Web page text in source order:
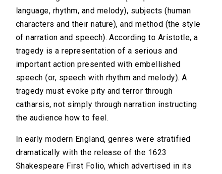
language, rhythm, and melody), subjects (human
characters and their nature), and method (the style
of narration and speech). According to Aristotle, a
tragedy is a representation of a serious and
important action presented with embellished
speech (or, speech with rhythm and melody). A
tragedy must evoke pity and terror through
catharsis, not simply through narration instructing
the audience how to feel.
In early modern England, genres were stratified
dramatically with the release of the 1623
Shakespeare First Folio, which advertised in its